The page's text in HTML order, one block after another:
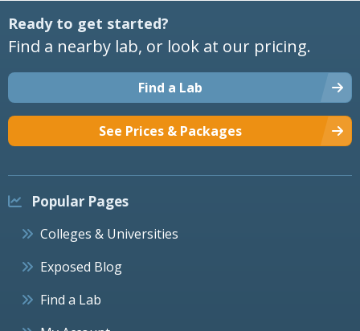
Ready to get started?
Find a nearby lab, or look at our pricing.
Find a Lab
See Prices & Packages
Popular Pages
Colleges & Universities
Exposed Blog
Find a Lab